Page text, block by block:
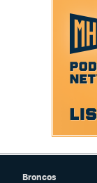
Broncos